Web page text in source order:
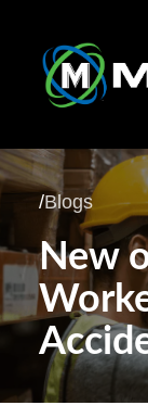
Skip
to
content
/Blogs
New